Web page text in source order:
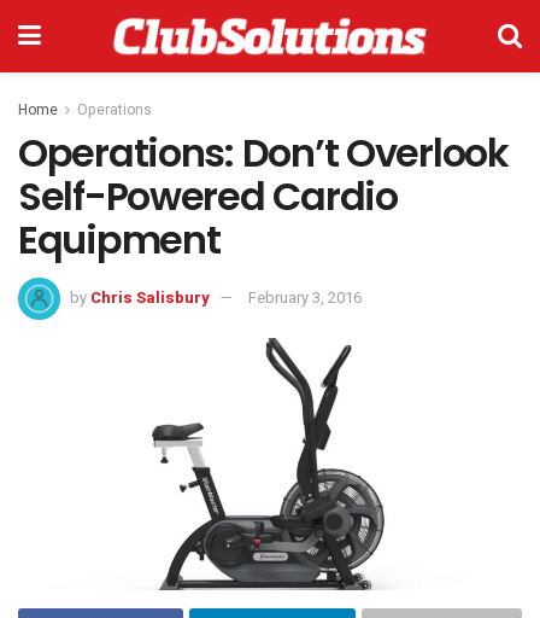
Home Operations
Operations: Don’t Overlook
Self-Powered Cardio
Equipment
by Chris Salisbury February 3, 2016